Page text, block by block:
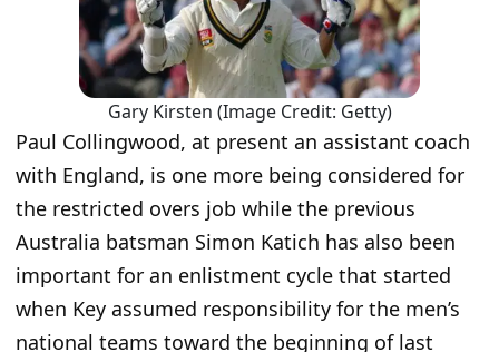
Gary Kirsten (Image Credit: Getty)
Paul Collingwood, at present an assistant coach
with England, is one more being considered for
the restricted overs job while the previous
Australia batsman Simon Katich has also been
important for an enlistment cycle that started
when Key assumed responsibility for the men’s
national teams toward the beginning of last